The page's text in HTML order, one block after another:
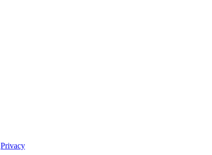
Privacy